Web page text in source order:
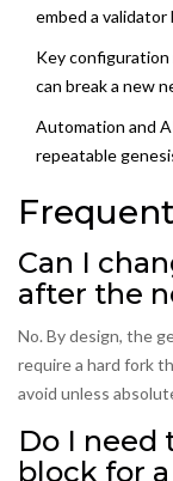
embed a
Key configuration
can break a new
Automation and
repeatable
Can I
after the
No. By design, the
require a hard fork
avoid unless
Do I need
block for